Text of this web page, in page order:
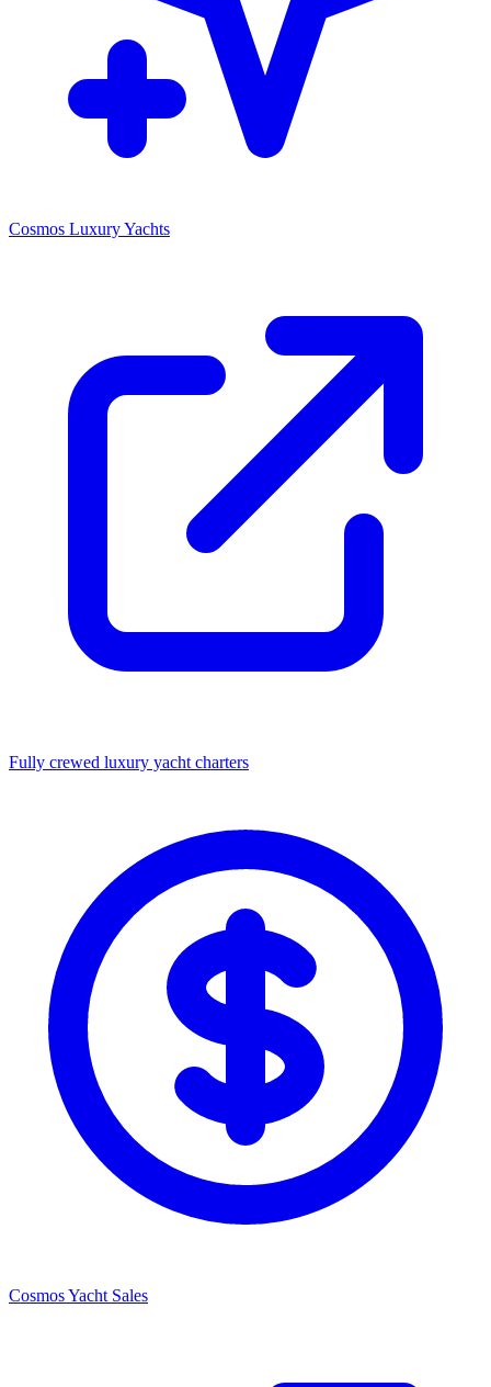
Cosmos Luxury Yachts
Fully crewed luxury yacht charters
Cosmos Yacht Sales